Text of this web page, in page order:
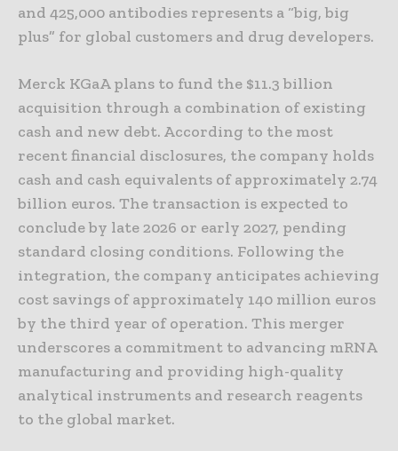
and 425,000 antibodies represents a “big, big
plus” for global customers and drug developers.
Merck KGaA plans to fund the $11.3 billion
acquisition through a combination of existing
cash and new debt. According to the most
recent financial disclosures, the company holds
cash and cash equivalents of approximately 2.74
billion euros. The transaction is expected to
conclude by late 2026 or early 2027, pending
standard closing conditions. Following the
integration, the company anticipates achieving
cost savings of approximately 140 million euros
by the third year of operation. This merger
underscores a commitment to advancing mRNA
manufacturing and providing high-quality
analytical instruments and research reagents
to the global market.